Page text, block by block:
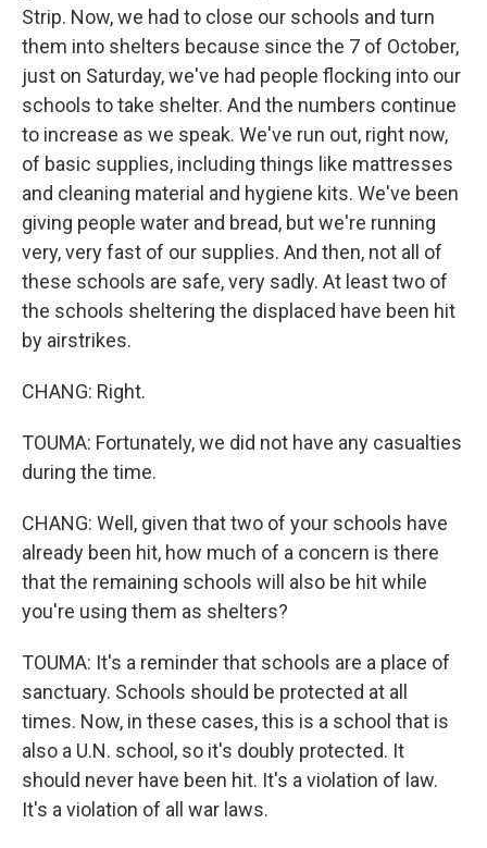
Strip. Now, we had to close our schools and turn
them into shelters because since the 7 of October,
just on Saturday, we've had people flocking into our
schools to take shelter. And the numbers continue
to increase as we speak. We've run out, right now,
of basic supplies, including things like mattresses
and cleaning material and hygiene kits. We've been
giving people water and bread, but we're running
very, very fast of our supplies. And then, not all of
these schools are safe, very sadly. At least two of
the schools sheltering the displaced have been hit
by airstrikes.
CHANG: Right.
TOUMA: Fortunately, we did not have any casualties
during the time.
CHANG: Well, given that two of your schools have
already been hit, how much of a concern is there
that the remaining schools will also be hit while
you're using them as shelters?
TOUMA: It's a reminder that schools are a place of
sanctuary. Schools should be protected at all
times. Now, in these cases, this is a school that is
also a U.N. school, so it's doubly protected. It
should never have been hit. It's a violation of law.
It's a violation of all war laws.